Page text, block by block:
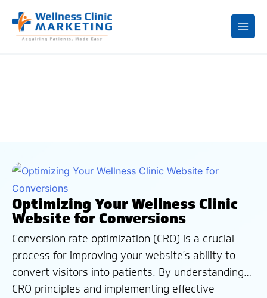
Optimizing Your Wellness Clinic
Website for Conversions
Conversion rate optimization (CRO) is a crucial
process for improving your website’s ability to
convert visitors into patients. By understanding
CRO principles and implementing effective